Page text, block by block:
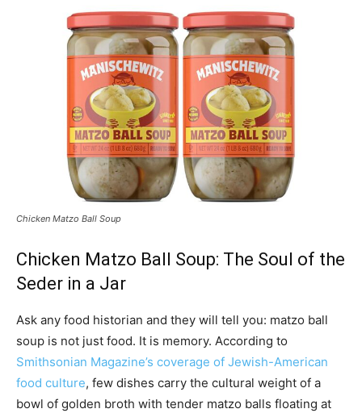
Chicken Matzo Ball Soup
Chicken Matzo Ball Soup: The Soul of the
Seder in a Jar
Ask any food historian and they will tell you: matzo ball
soup is not just food. It is memory. According to
Smithsonian Magazine’s coverage of Jewish-American
food culture, few dishes carry the cultural weight of a
bowl of golden broth with tender matzo balls floating at